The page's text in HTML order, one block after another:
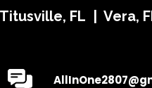
FL | Vera,